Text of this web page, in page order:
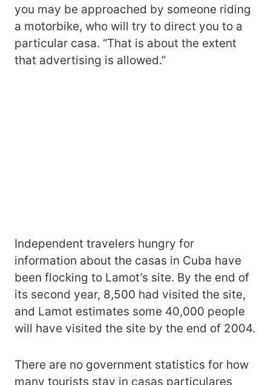
you may be approached by someone riding
a motorbike, who will try to direct you to a
particular casa. “That is about the extent
that advertising is allowed.”
Independent travelers hungry for
information about the casas in Cuba have
been flocking to Lamot’s site. By the end of
its second year, 8,500 had visited the site,
and Lamot estimates some 40,000 people
will have visited the site by the end of 2004.
There are no government statistics for how
many tourists stay in casas particulares